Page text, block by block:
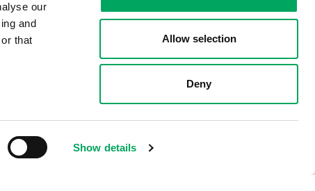
our
and
that
Show details
Allow selection
Deny